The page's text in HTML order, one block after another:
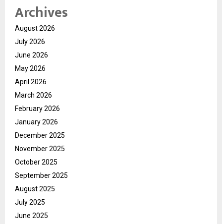
Archives
August 2026
July 2026
June 2026
May 2026
April 2026
March 2026
February 2026
January 2026
December 2025
November 2025
October 2025
September 2025
August 2025
July 2025
June 2025